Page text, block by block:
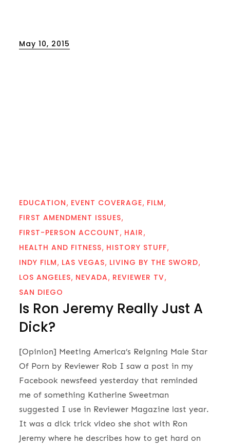
Posted
May 10, 2015
EDUCATION EVENT COVERAGE FILM
FIRST AMENDMENT ISSUES
FIRST-PERSON ACCOUNT HAIR
HEALTH AND FITNESS HISTORY STUFF
INDY FILM LAS VEGAS LIVING BY THE SWORD
LOS ANGELES NEVADA REVIEWER TV
SAN DIEGO
Is Ron Jeremy Really Just A
Dick?
[Opinion] Meeting America’s Reigning Male Star
Of Porn by Reviewer Rob I saw a post in my
Facebook newsfeed yesterday that reminded
me of something Katherine Sweetman
suggested I use in Reviewer Magazine last year.
It was a dick trick video she shot with Ron
Jeremy where he describes how to get hard on